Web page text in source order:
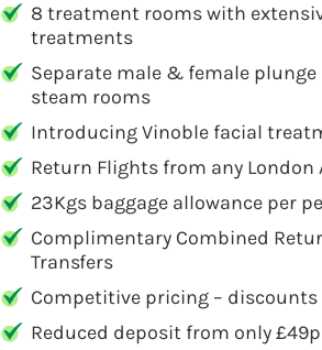
8 treatment rooms with
treatments
Separate male & female plunge
steam rooms
Introducing Vinoble facial
Return Flights from any London
23Kgs baggage allowance per
Complimentary Combined
Transfers
Competitive pricing – discounts
Reduced deposit from only